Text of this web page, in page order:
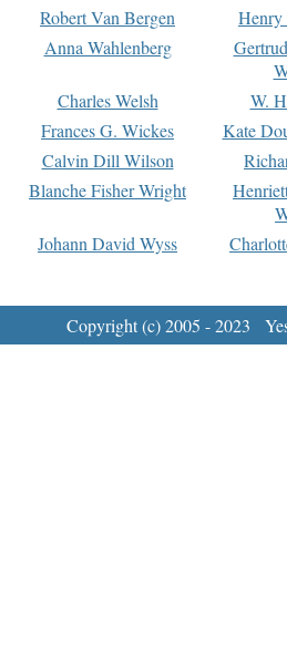
Robert Van Bergen
Anna Wahlenberg
Charles Welsh
W.
Frances G. Wickes
Kate
Calvin Dill Wilson
Blanche Fisher Wright
Johann David Wyss
Copyright (c) 2005 - 2023